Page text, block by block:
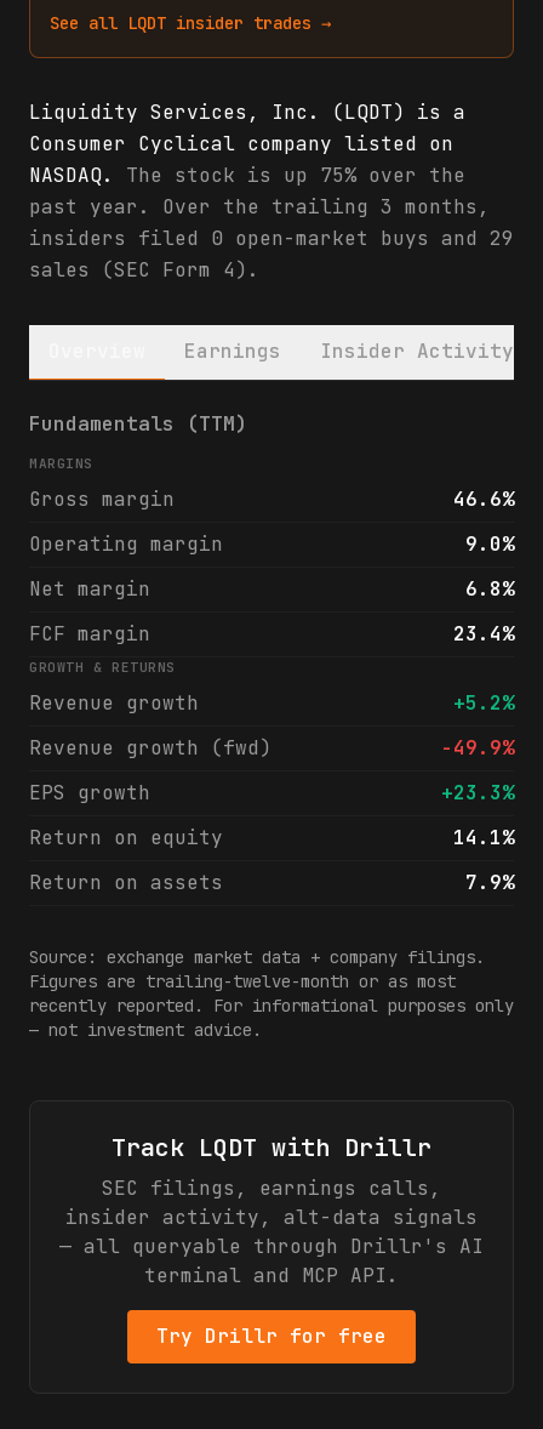
See all LQDT insider trades →
Liquidity Services, Inc. (LQDT) is a
Consumer Cyclical company listed on
NASDAQ.
The stock is up 75% over the
past year. Over the trailing 3 months,
insiders filed 0 open-market buys and 29
sales (SEC Form 4).
Earnings Insider Activity
Liquidity Services, Inc. (LQDT)
Fundamentals (TTM)
MARGINS
Gross margin
46.6%
Operating margin
9.0%
Net margin
6.8%
FCF margin
23.4%
GROWTH & RETURNS
Revenue growth
+5.2%
Revenue growth (fwd)
-49.9%
EPS growth
+23.3%
Return on equity
14.1%
Return on assets
7.9%
Source: exchange market data + company filings.
Figures are trailing-twelve-month or as most
recently reported. For informational purposes only
— not investment advice.
Track LQDT with Drillr
SEC filings, earnings calls,
insider activity, alt-data signals
— all queryable through Drillr's AI
terminal and MCP API.
Try Drillr for free